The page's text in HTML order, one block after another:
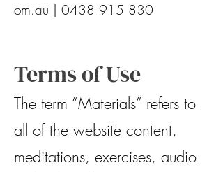
om.au | 0438 915 830
Terms of Use
The term “Materials” refers to
all of the website content,
meditations, exercises, audio